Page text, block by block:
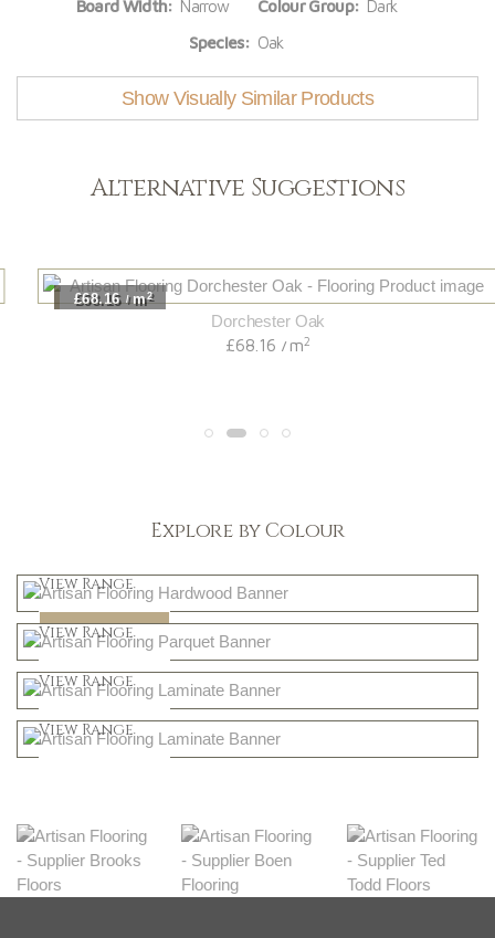
Board Width: Narrow Colour Group: Dark
Species: Oak
Show Visually Similar Products
Alternative Suggestions
£68.16 / m 2
Dorchester Oak
£68.16 / m2
Explore by Colour
View Range
Shop Now
Dark
View Range
Shop Now
Natural
View Range
Shop Now
Greys
View Range